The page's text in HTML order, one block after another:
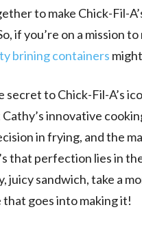
to make Chick-Fil-
if you’re on a mission
brining containers
secret to Chick-Fil-A’s
innovative
in frying, and the
that perfection lies in
juicy sandwich, take a
that goes into making it!